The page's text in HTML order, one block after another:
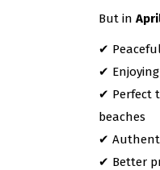
But in
✔
✔
✔ Perfect
beaches
✔
✔ Better